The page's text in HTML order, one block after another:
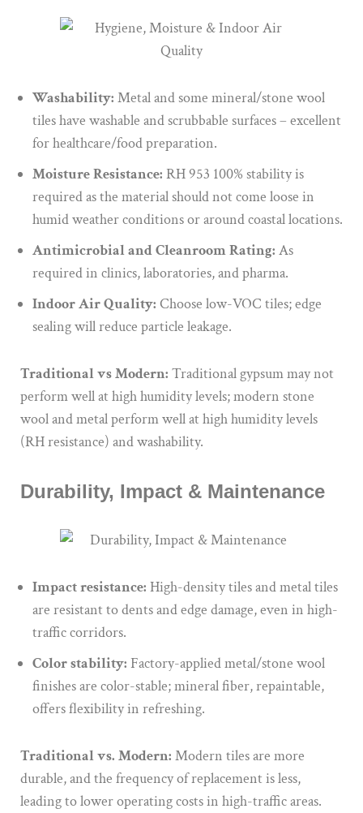
Washability: Metal and some mineral/stone wool
tiles have washable and scrubbable surfaces – excellent
for healthcare/food preparation.
Moisture Resistance: RH 953 100% stability is
required as the material should not come loose in
humid weather conditions or around coastal locations.
Antimicrobial and Cleanroom Rating: As
required in clinics, laboratories, and pharma.
Indoor Air Quality: Choose low-VOC tiles; edge
sealing will reduce particle leakage.
Traditional vs Modern: Traditional gypsum may not
perform well at high humidity levels; modern stone
wool and metal perform well at high humidity levels
(RH resistance) and washability.
Durability, Impact & Maintenance
Impact resistance: High-density tiles and metal tiles
are resistant to dents and edge damage, even in high-
traffic corridors.
Color stability: Factory-applied metal/stone wool
finishes are color-stable; mineral fiber, repaintable,
offers flexibility in refreshing.
Traditional vs. Modern: Modern tiles are more
durable, and the frequency of replacement is less,
leading to lower operating costs in high-traffic areas.